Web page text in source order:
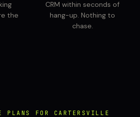
the
CRM within seconds of
hang-up. Nothing to
chase.
PLANS FOR CARTERSVILLE